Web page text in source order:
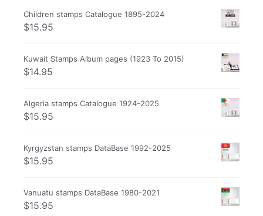
Children stamps Catalogue 1895-2024
$15.95
Kuwait Stamps Album pages (1923 To 2015)
$14.95
Algeria stamps Catalogue 1924-2025
$15.95
Kyrgyzstan stamps DataBase 1992-2025
$15.95
Vanuatu stamps DataBase 1980-2021
$15.95